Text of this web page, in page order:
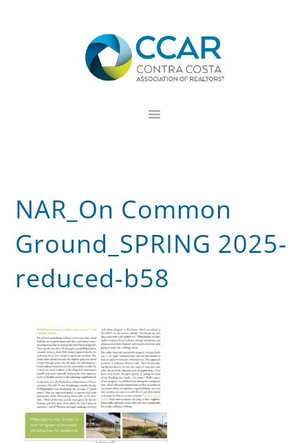
NAR_On Common
Ground_SPRING 2025-
reduced-b58